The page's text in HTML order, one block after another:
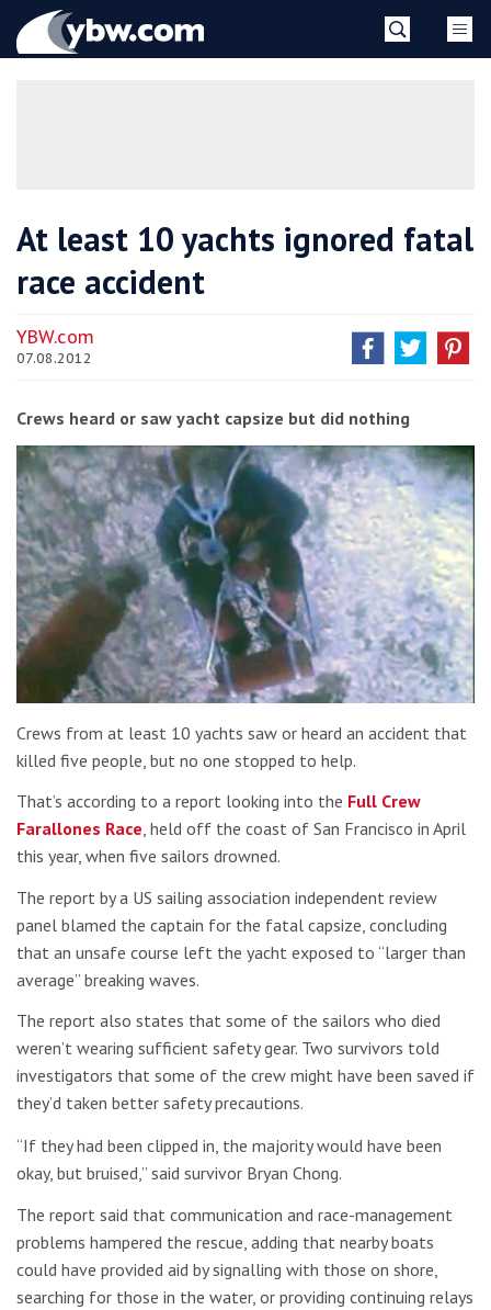
YBW
At least 10 yachts ignored fatal
race accident
YBW.com
07.08.2012
Crews heard or saw yacht capsize but did nothing
Crews from at least 10 yachts saw or heard an accident that
killed five people, but no one stopped to help.
That’s according to a report looking into the Full Crew
Farallones Race, held off the coast of San Francisco in April
this year, when five sailors drowned.
The report by a US sailing association independent review
panel blamed the captain for the fatal capsize, concluding
that an unsafe course left the yacht exposed to “larger than
average” breaking waves.
The report also states that some of the sailors who died
weren’t wearing sufficient safety gear. Two survivors told
investigators that some of the crew might have been saved if
they’d taken better safety precautions.
“If they had been clipped in, the majority would have been
okay, but bruised,” said survivor Bryan Chong.
The report said that communication and race-management
problems hampered the rescue, adding that nearby boats
could have provided aid by signalling with those on shore,
searching for those in the water, or providing continuing relays